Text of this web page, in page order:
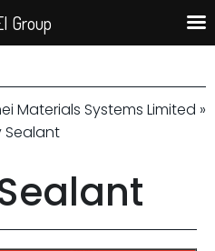
Materials Systems Limited »
Sealant
Group